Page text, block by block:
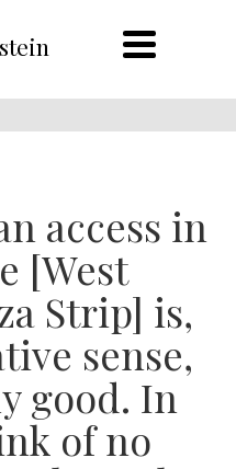
access in
[West
Strip] is,
sense,
good. In
of no